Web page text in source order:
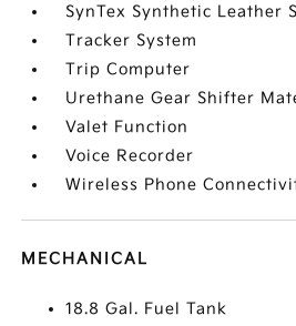
SynTex Synthetic Leather
Tracker System
Trip Computer
Urethane Gear Shifter
Valet Function
Voice Recorder
Wireless Phone
MECHANICAL
18.8 Gal. Fuel Tank